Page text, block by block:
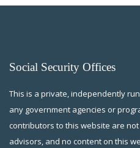
Social Security Offices
This is a private, independently
any government agencies or
contributors to this website are
advisors, and no content on this